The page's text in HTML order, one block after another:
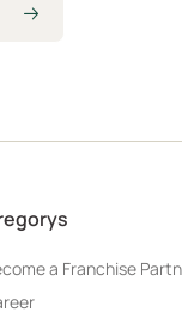
a Franchise